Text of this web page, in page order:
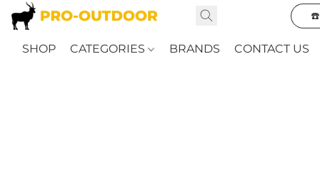
☎️
SHOP CATEGORIES BRANDS CONTACT US